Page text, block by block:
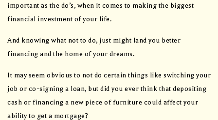
important as the do’s, when it comes to making the biggest
financial investment of your life.
And knowing what not to do, just might land you better
financing and the home of your dreams.
It may seem obvious to not do certain things like switching your
job or co-signing a loan, but did you ever think that depositing
cash or financing a new piece of furniture could affect your
ability to get a mortgage?